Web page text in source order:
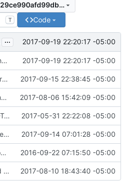
794a365f0871812290329ce990afd99dbd18a402
T Code
... 2017-09-19 22:20:17 -05:00
Many changes 2017-09-19 22:20:17 -05:00
Looks promising 2017-09-15 22:38:45 -05:00
mostly housekeeping 2017-08-06 15:42:09 -05:00
-Paket -TutorialFiles 2017-05-31 22:22:08 -05:00
Suave serves Vue files 2017-09-14 07:01:28 -05:00
Initial commit 2016-09-22 07:15:50 -05:00
updated README 2017-08-10 18:43:40 -05:00